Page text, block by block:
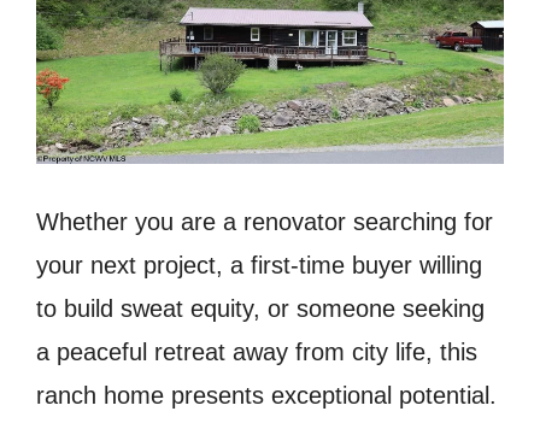
Whether you are a renovator searching for
your next project, a first-time buyer willing
to build sweat equity, or someone seeking
a peaceful retreat away from city life, this
ranch home presents exceptional potential.